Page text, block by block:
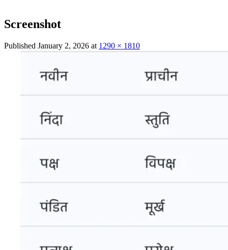
Screenshot
Published January 2, 2026 at 1290 × 1810